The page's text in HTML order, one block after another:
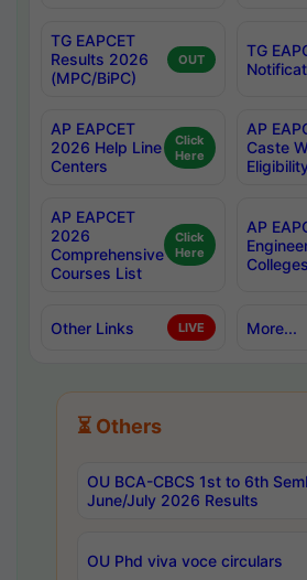
TG EAPCET
Results 2026
(MPC/BiPC)
OUT
TG
AP EAPCET
2026 Help Line
Centers
Click
Here
AP
Caste
AP EAPCET
2026
Comprehensive
Courses List
Click
Here
AP
Other Links LIVE More...
⏳ Others
OU BCA-CBCS 1st to 6th
June/July 2026 Results
OU Phd viva voce circulars